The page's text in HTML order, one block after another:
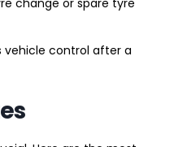
change or spare tyre
vehicle control after a